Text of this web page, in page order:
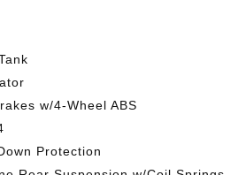
w/4-Wheel ABS
Protection